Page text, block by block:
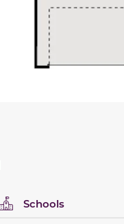
Schools